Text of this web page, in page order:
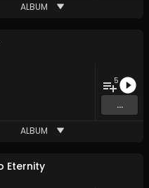
ALBUM
5
...
ALBUM
Eternity